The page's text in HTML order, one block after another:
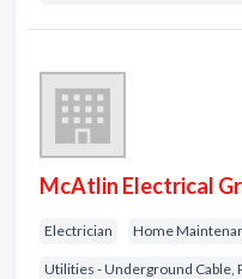
McAtlin Electrical
Electrician Home
Utilities - Underground Cable,